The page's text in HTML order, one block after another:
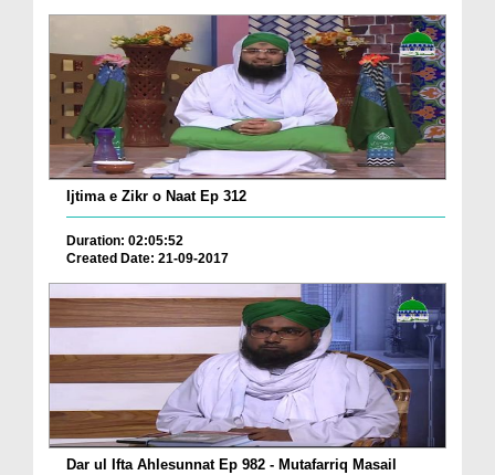
Ijtima e Zikr o Naat Ep 312
Duration: 02:05:52
Created Date: 21-09-2017
Dar ul Ifta Ahlesunnat Ep 982 - Mutafarriq Masail